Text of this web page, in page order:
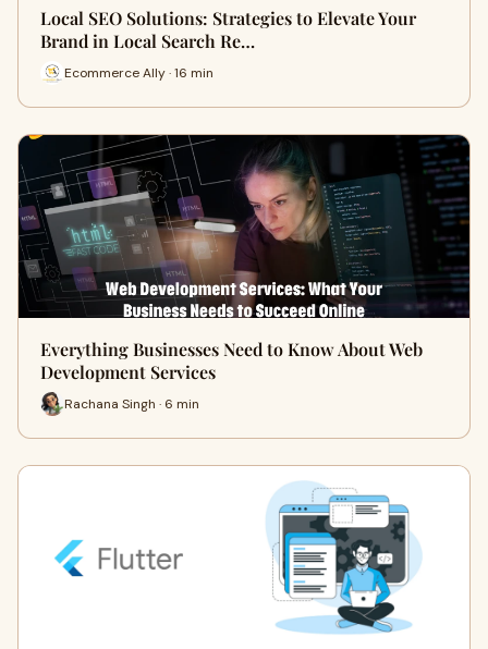
Local SEO Solutions: Strategies to Elevate Your
Brand in Local Search Re…
Ecommerce Ally · 16 min
Everything Businesses Need to Know About Web
Development Services
Rachana Singh · 6 min